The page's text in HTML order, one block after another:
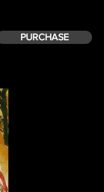
PURCHASE